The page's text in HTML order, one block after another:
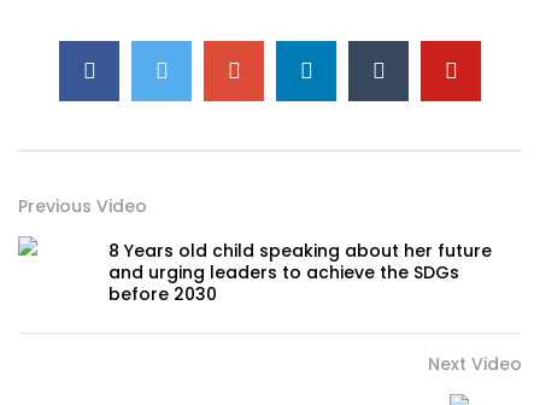
Previous Video
8 Years old child speaking about her future
and urging leaders to achieve the SDGs
before 2030
Next Video